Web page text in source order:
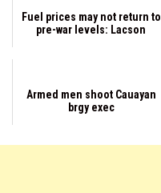
Fuel prices may not return to
pre-war levels: Lacson
Armed men shoot Cauayan
brgy exec